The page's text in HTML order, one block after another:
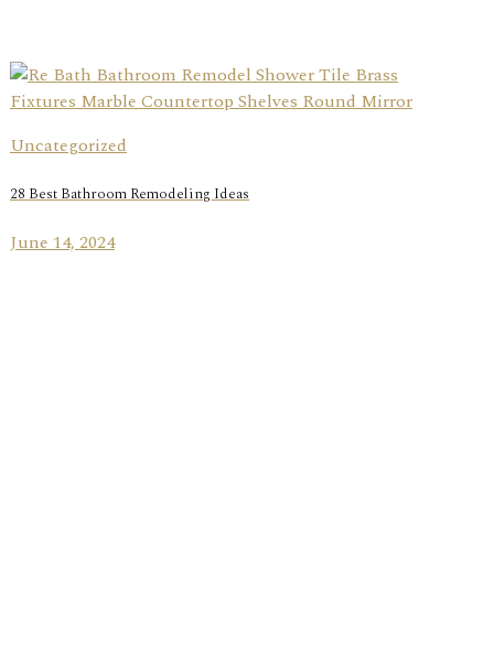
Uncategorized
28 Best Bathroom Remodeling Ideas
June 14, 2024